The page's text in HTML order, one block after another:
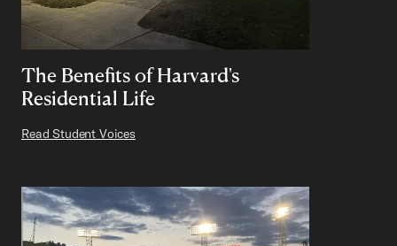
The Benefits of Harvard's
Residential Life
Read Student Voices